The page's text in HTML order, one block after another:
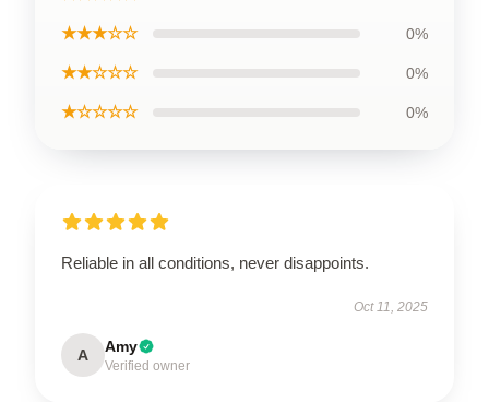
★★★☆☆ 0%
★★☆☆☆ 0%
★☆☆☆☆ 0%
Reliable in all conditions, never disappoints.
Oct 11, 2025
A Amy
Verified owner